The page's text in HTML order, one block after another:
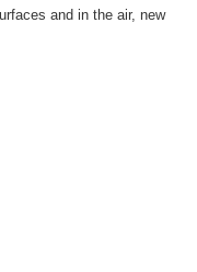
and in the air, new